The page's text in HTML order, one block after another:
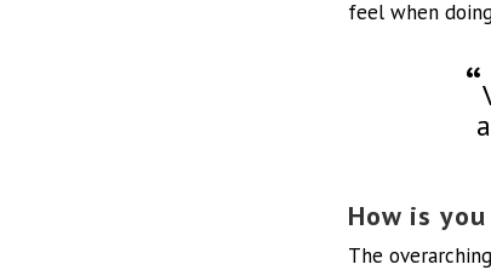
feel when
How is
The